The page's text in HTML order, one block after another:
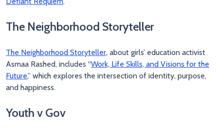
The Neighborhood Storyteller
The Neighborhood Storyteller, about girls’ education activist
Asmaa Rashed, includes “Work, Life Skills, and Visions for the
Future,” which explores the intersection of identity, purpose,
and happiness.
Youth v Gov